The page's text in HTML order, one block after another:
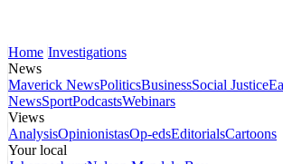
Home Investigations
News
Maverick NewsPoliticsBusinessSocial Justice
NewsSportPodcastsWebinars
Views
AnalysisOpinionistasOp-edsEditorialsCartoons
Your local